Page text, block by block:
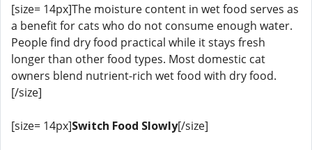
[size= 14px]The moisture content in wet food serves as
a benefit for cats who do not consume enough water.
People find dry food practical while it stays fresh
longer than other food types. Most domestic cat
owners blend nutrient-rich wet food with dry food.
[/size]
[size= 14px]Switch Food Slowly[/size]